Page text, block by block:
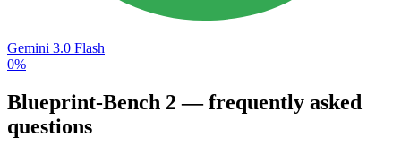
Gemini 3.0 Flash
0%
Blueprint-Bench 2 — frequently asked
questions